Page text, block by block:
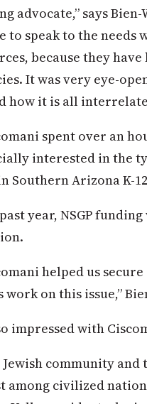
advocate,” says
to speak to the needs
because they
It was very eye-
how it is all
spent over an
interested in the
Southern Arizona K-
year, NSGP
helped us
on this issue,”
impressed with
community
among civilized